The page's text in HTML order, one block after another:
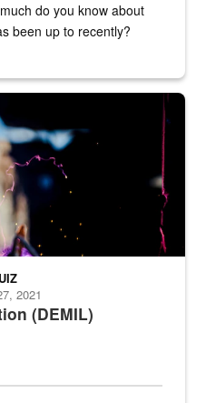
do you know about
been up to recently?
(DEMIL)
2021